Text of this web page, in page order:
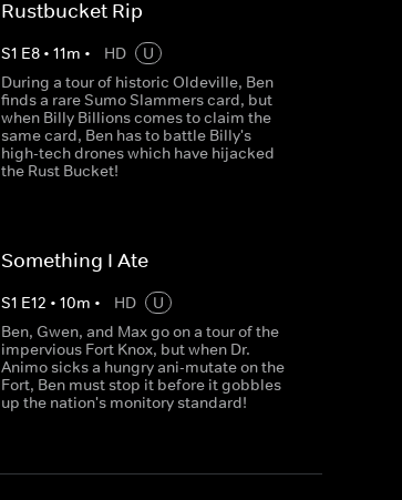
Rustbucket Rip
S1 E8• 11m • HD
U
During a tour of historic Oldeville, Ben
finds a rare Sumo Slammers card, but
when Billy Billions comes to claim the
same card, Ben has to battle Billy's
high-tech drones which have hijacked
the Rust Bucket!
Something I Ate
S1 E12 • 10m • HD
U
Ben, Gwen, and Max go on a tour of the
impervious Fort Knox, but when Dr.
Animo sicks a hungry ani-mutate on the
Fort, Ben must stop it before it gobbles
up the nation's monitory standard!